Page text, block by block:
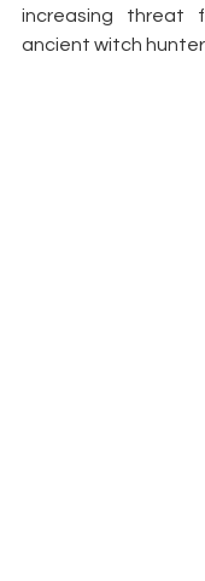
increasing threat
ancient witch